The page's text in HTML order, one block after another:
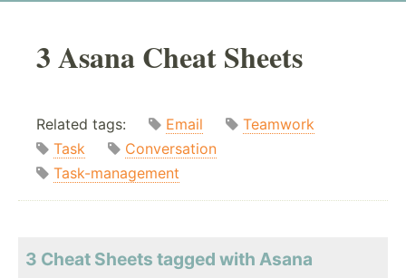
3 Asana Cheat Sheets
Related tags: Email
Teamwork
Task
Conversation
Task-management
3 Cheat Sheets tagged with Asana